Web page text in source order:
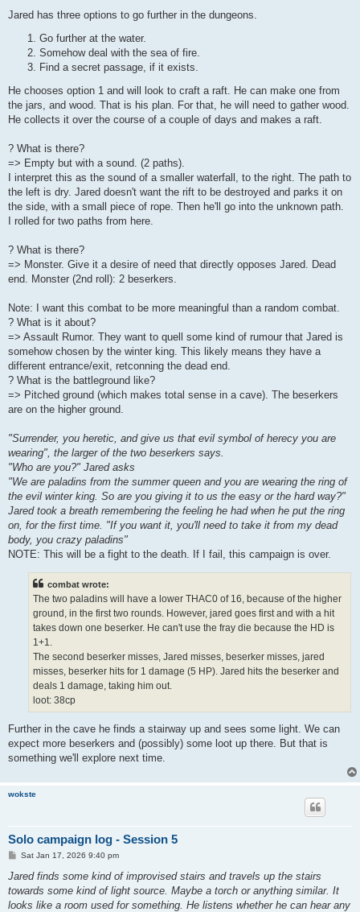
s
Jared has three options to go further in the dungeons.
Go further at the water.
Somehow deal with the sea of fire.
Find a secret passage, if it exists.
He chooses option 1 and will look to craft a raft. He can make one from
the jars, and wood. That is his plan. For that, he will need to gather wood.
He collects it over the course of a couple of days and makes a raft.
? What is there?
=> Empty but with a sound. (2 paths).
I interpret this as the sound of a smaller waterfall, to the right. The path to
the left is dry. Jared doesn't want the rift to be destroyed and parks it on
the side, with a small piece of rope. Then he'll go into the unknown path.
I rolled for two paths from here.
? What is there?
=> Monster. Give it a desire of need that directly opposes Jared. Dead
end. Monster (2nd roll): 2 beserkers.
Note: I want this combat to be more meaningful than a random combat.
? What is it about?
=> Assault Rumor. They want to quell some kind of rumour that Jared is
somehow chosen by the winter king. This likely means they have a
different entrance/exit, retconning the dead end.
? What is the battleground like?
=> Pitched ground (which makes total sense in a cave). The beserkers
are on the higher ground.
"Surrender, you heretic, and give us that evil symbol of herecy you are
wearing", the larger of the two beserkers says.
"Who are you?" Jared asks
"We are paladins from the summer queen and you are wearing the ring of
the evil winter king. So are you giving it to us the easy or the hard way?"
Jared took a breath remembering the feeling he had when he put the ring
on, for the first time. "If you want it, you'll need to take it from my dead
body, you crazy paladins"
NOTE: This will be a fight to the death. If I fail, this campaign is over.
combat wrote:
The two paladins will have a lower THAC0 of 16, because of the higher
ground, in the first two rounds. However, jared goes first and with a hit
takes down one beserker. He can't use the fray die because the HD is
1+1.
The second beserker misses, Jared misses, beserker misses, jared
misses, beserker hits for 1 damage (5 HP). Jared hits the beserker and
deals 1 damage, taking him out.
loot: 38cp
Further in the cave he finds a stairway up and sees some light. We can
expect more beserkers and (possibly) some loot up there. But that is
something we'll explore next time.
wokste
Solo campaign log - Session 5
P
s
Sat Jan 17, 2026 9:40 pm
Jared finds some kind of improvised stairs and travels up the stairs
towards some kind of light source. Maybe a torch or anything similar. It
looks like a room used for something. He listens whether he can hear any